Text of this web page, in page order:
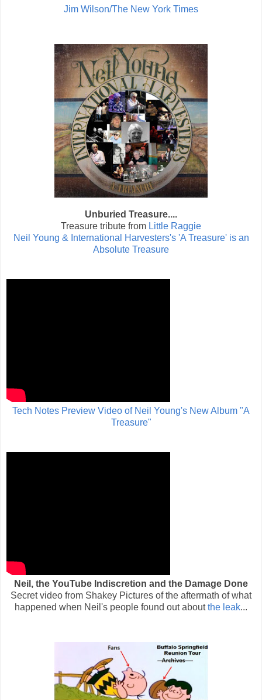
Jim Wilson/The New York Times
Unburied Treasure....
Treasure tribute from Little Raggie
Neil Young & International Harvesters's 'A Treasure' is an
Absolute Treasure
Tech Notes Preview Video of Neil Young's New Album "A
Treasure"
Neil, the YouTube Indiscretion and the Damage Done
Secret video from Shakey Pictures of the aftermath of what
happened when Neil's people found out aboutthe leak...